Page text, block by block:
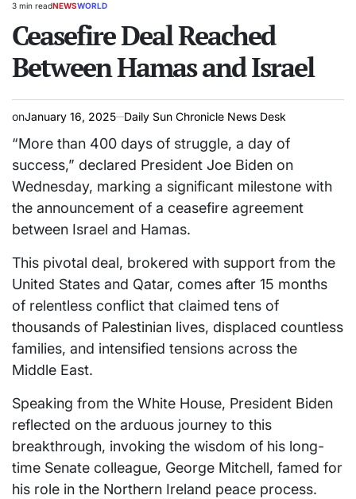
Estimated
time
3 min readPOSTED
NEWSWORLD
Ceasefire Deal Reached
Between Hamas and Israel
onJanuary 16, 2025 Daily Sun Chronicle News Desk
“More than 400 days of struggle, a day of
success,” declared President Joe Biden on
Wednesday, marking a significant milestone with
the announcement of a ceasefire agreement
between Israel and Hamas.
This pivotal deal, brokered with support from the
United States and Qatar, comes after 15 months
of relentless conflict that claimed tens of
thousands of Palestinian lives, displaced countless
families, and intensified tensions across the
Middle East.
Speaking from the White House, President Biden
reflected on the arduous journey to this
breakthrough, invoking the wisdom of his long-
time Senate colleague, George Mitchell, famed for
his role in the Northern Ireland peace process.